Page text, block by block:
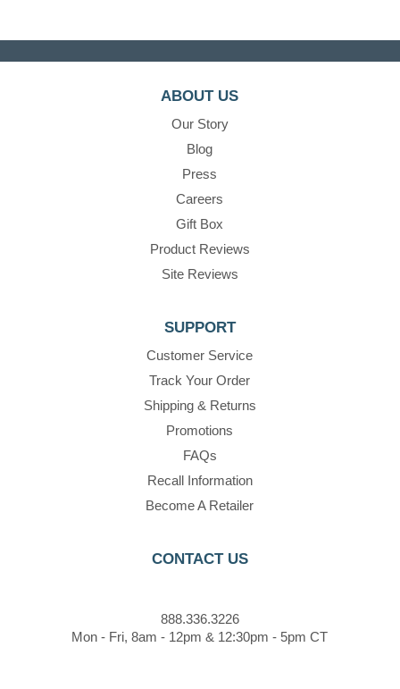
ABOUT US
Our Story
Blog
Press
Careers
Gift Box
Product Reviews
Site Reviews
SUPPORT
Customer Service
Track Your Order
Shipping & Returns
Promotions
FAQs
Recall Information
Become A Retailer
CONTACT US
888.336.3226
Mon - Fri, 8am - 12pm & 12:30pm - 5pm CT